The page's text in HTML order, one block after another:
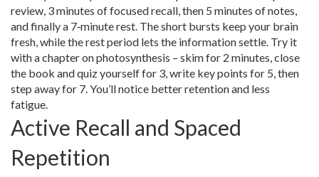
review, 3 minutes of focused recall, then 5 minutes of notes,
and finally a 7‑minute rest. The short bursts keep your brain
fresh, while the rest period lets the information settle. Try it
with a chapter on photosynthesis – skim for 2 minutes, close
the book and quiz yourself for 3, write key points for 5, then
step away for 7. You’ll notice better retention and less
fatigue.
Active Recall and Spaced
Repetition